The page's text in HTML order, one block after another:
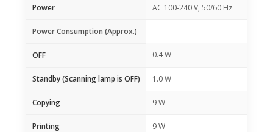
Power AC 100-240 V, 50/60 Hz
Power Consumption (Approx.)
OFF 0.4 W
Standby (Scanning lamp is OFF) 1.0 W
Copying 9 W
Printing 9 W